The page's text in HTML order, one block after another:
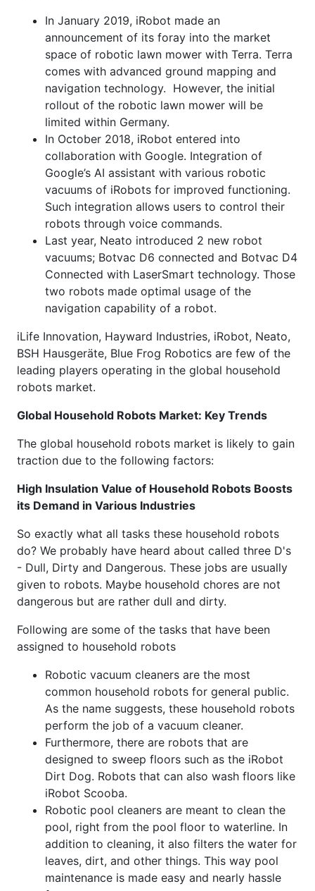
In January 2019, iRobot made an
announcement of its foray into the market
space of robotic lawn mower with Terra. Terra
comes with advanced ground mapping and
navigation technology. However, the initial
rollout of the robotic lawn mower will be
limited within Germany.
In October 2018, iRobot entered into
collaboration with Google. Integration of
Google’s AI assistant with various robotic
vacuums of iRobots for improved functioning.
Such integration allows users to control their
robots through voice commands.
Last year, Neato introduced 2 new robot
vacuums; Botvac D6 connected and Botvac D4
Connected with LaserSmart technology. Those
two robots made optimal usage of the
navigation capability of a robot.
iLife Innovation, Hayward Industries, iRobot, Neato,
BSH Hausgeräte, Blue Frog Robotics are few of the
leading players operating in the global household
robots market.
Global Household Robots Market: Key Trends
The global household robots market is likely to gain
traction due to the following factors:
High Insulation Value of Household Robots Boosts
its Demand in Various Industries
So exactly what all tasks these household robots
do? We probably have heard about called three D's
- Dull, Dirty and Dangerous. These jobs are usually
given to robots. Maybe household chores are not
dangerous but are rather dull and dirty.
Following are some of the tasks that have been
assigned to household robots
Robotic vacuum cleaners are the most
common household robots for general public.
As the name suggests, these household robots
perform the job of a vacuum cleaner.
Furthermore, there are robots that are
designed to sweep floors such as the iRobot
Dirt Dog. Robots that can also wash floors like
iRobot Scooba.
Robotic pool cleaners are meant to clean the
pool, right from the pool floor to waterline. In
addition to cleaning, it also filters the water for
leaves, dirt, and other things. This way pool
maintenance is made easy and nearly hassle